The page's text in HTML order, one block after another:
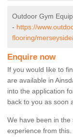
Outdoor Gym
- https://
flooring/
Enquire now
If you would like to
are available in
into the application
back to you as soon
We have been in
experience from